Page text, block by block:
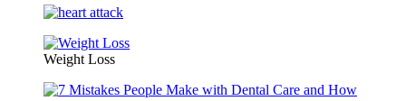
Weight Loss